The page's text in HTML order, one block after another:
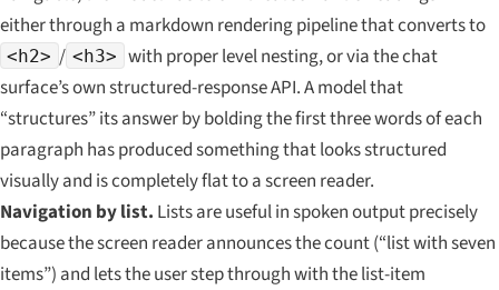
either through a markdown rendering pipeline that converts to
<h2> / <h3> with proper level nesting, or via the chat
surface’s own structured-response API. A model that
“structures” its answer by bolding the first three words of each
paragraph has produced something that looks structured
visually and is completely flat to a screen reader.
Navigation by list. Lists are useful in spoken output precisely
because the screen reader announces the count (“list with seven
items”) and lets the user step through with the list-item